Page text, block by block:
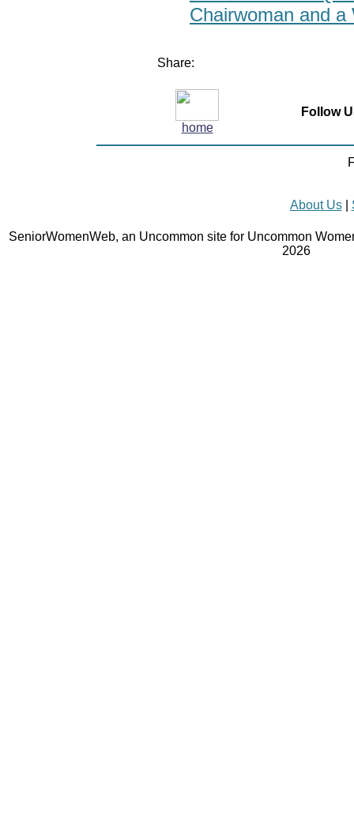
Chairwoman and
Share:
home
Follow
About Us|
SeniorWomenWeb, an Uncommon site for Uncommon
2026